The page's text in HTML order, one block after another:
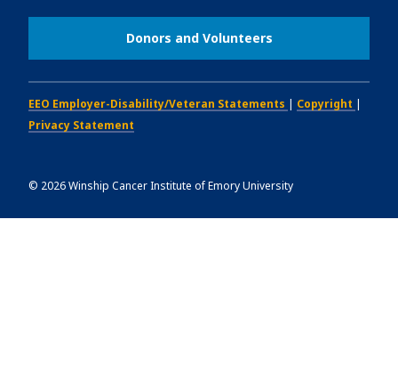
Donors and Volunteers
EEO Employer-Disability/Veteran Statements | Copyright |
Privacy Statement
© 2026Winship Cancer Institute of Emory University